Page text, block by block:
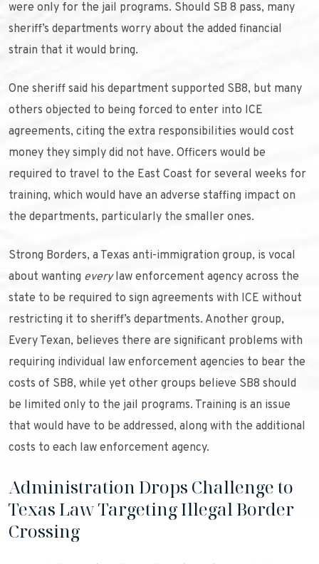
were only for the jail programs. Should SB 8 pass, many
sheriff’s departments worry about the added financial
strain that it would bring.
One sheriff said his department supported SB8, but many
others objected to being forced to enter into ICE
agreements, citing the extra responsibilities would cost
money they simply did not have. Officers would be
required to travel to the East Coast for several weeks for
training, which would have an adverse staffing impact on
the departments, particularly the smaller ones.
Strong Borders, a Texas anti-immigration group, is vocal
about wanting everylaw enforcement agency across the
state to be required to sign agreements with ICE without
restricting it to sheriff’s departments. Another group,
Every Texan, believes there are significant problems with
requiring individual law enforcement agencies to bear the
costs of SB8, while yet other groups believe SB8 should
be limited only to the jail programs. Training is an issue
that would have to be addressed, along with the additional
costs to each law enforcement agency.
Administration Drops Challenge to
Texas Law Targeting Illegal Border
Crossing